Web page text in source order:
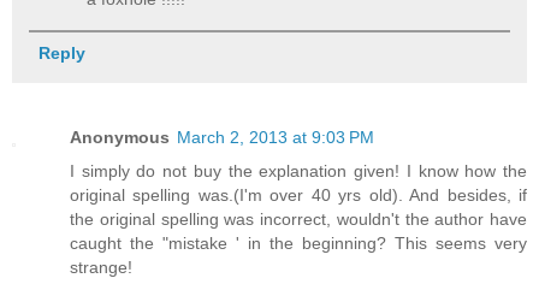
Reply
Anonymous March 2, 2013 at 9:03 PM
I simply do not buy the explanation given! I know how the
original spelling was.(I'm over 40 yrs old). And besides, if
the original spelling was incorrect, wouldn't the author have
caught the "mistake ' in the beginning? This seems very
strange!